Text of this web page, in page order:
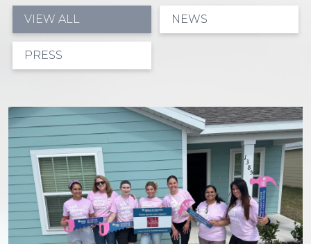
VIEW ALL NEWS
PRESS